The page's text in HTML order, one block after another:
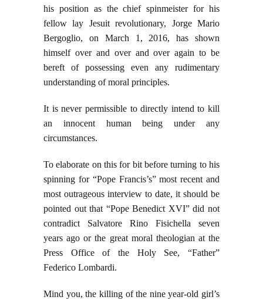
his position as the chief spinmeister for his
fellow lay Jesuit revolutionary, Jorge Mario
Bergoglio, on March 1, 2016, has shown
himself over and over and over again to be
bereft of possessing even any rudimentary
understanding of moral principles.
It is never permissible to directly intend to kill
an innocent human being under any
circumstances.
To elaborate on this for bit before turning to his
spinning for “Pope Francis’s” most recent and
most outrageous interview to date, it should be
pointed out that “Pope Benedict XVI” did not
contradict Salvatore Rino Fisichella seven
years ago or the great moral theologian at the
Press Office of the Holy See, “Father”
Federico Lombardi.
Mind you, the killing of the nine year-old girl’s